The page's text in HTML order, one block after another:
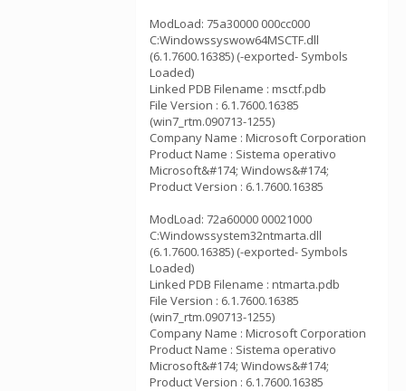
ModLoad: 75a30000 000cc000
C:Windowssyswow64MSCTF.dll
(6.1.7600.16385) (-exported- Symbols
Loaded)
Linked PDB Filename : msctf.pdb
File Version : 6.1.7600.16385
(win7_rtm.090713-1255)
Company Name : Microsoft Corporation
Product Name : Sistema operativo
Microsoft&#174; Windows&#174;
Product Version : 6.1.7600.16385
ModLoad: 72a60000 00021000
C:Windowssystem32ntmarta.dll
(6.1.7600.16385) (-exported- Symbols
Loaded)
Linked PDB Filename : ntmarta.pdb
File Version : 6.1.7600.16385
(win7_rtm.090713-1255)
Company Name : Microsoft Corporation
Product Name : Sistema operativo
Microsoft&#174; Windows&#174;
Product Version : 6.1.7600.16385